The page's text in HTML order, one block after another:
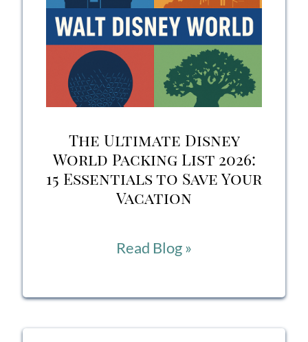
Avocado
Margarita
at
Home
THAT
One
from
The Ultimate Disney
World Packing List 2026:
15 Essentials to Save Your
Vacation
The
Disney
World
Read Blog »